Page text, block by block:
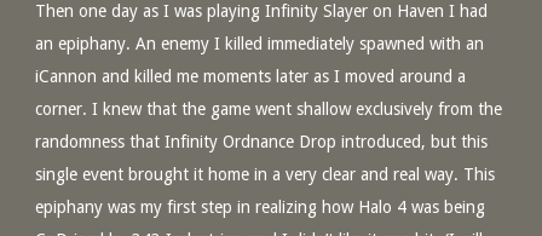
Then one day as I was playing Infinity Slayer on Haven I had
an epiphany. An enemy I killed immediately spawned with an
iCannon and killed me moments later as I moved around a
corner. I knew that the game went shallow exclusively from the
randomness that Infinity Ordnance Drop introduced, but this
single event brought it home in a very clear and real way. This
epiphany was my first step in realizing how Halo 4 was being